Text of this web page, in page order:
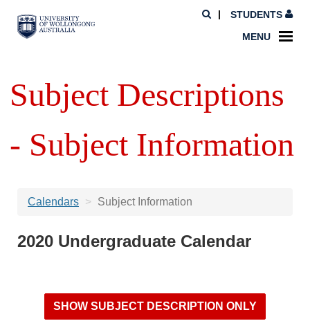
STUDENTS
MENU
Subject Descriptions
- Subject Information
Calendars Subject Information
2020 Undergraduate Calendar